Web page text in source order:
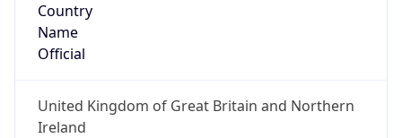
Country
Name
Official
United Kingdom of Great Britain and Northern
Ireland